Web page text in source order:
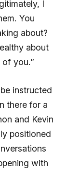
I
You
about?
about
of you.”
instructed
there for a
and Kevin
positioned
with